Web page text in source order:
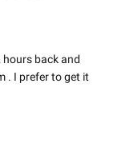
hours back and
. I prefer to get it